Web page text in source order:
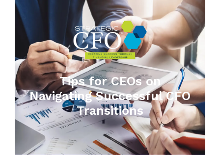
Tips for CEOs on
Navigating Successful CFO
Transitions